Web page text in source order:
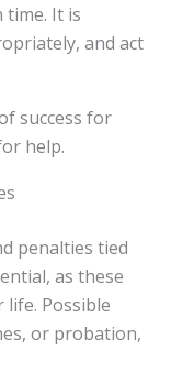
time. It is
and act
success for
help.
penalties tied
as these
life. Possible
or probation,